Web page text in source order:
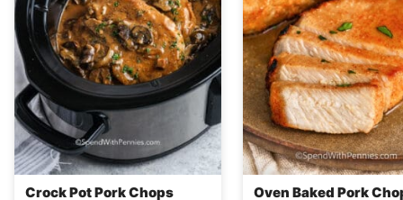
Crock Pot Pork Chops
Oven Baked Pork